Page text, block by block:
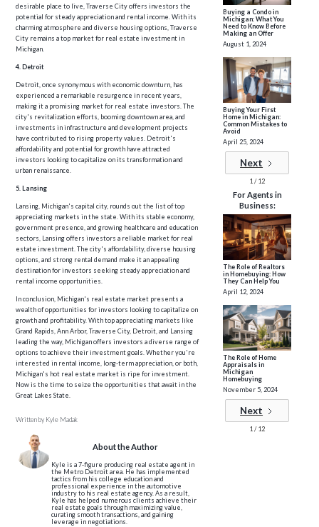
desirable place to live, Traverse City offers investors the
potential for steady appreciation and rental income. With its
charming atmosphere and diverse housing options, Traverse
City remains a top market for real estate investment in
Michigan.
4. Detroit
Detroit, once synonymous with economic downturn, has
experienced a remarkable resurgence in recent years,
making it a promising market for real estate investors. The
city's revitalization efforts, booming downtown area, and
investments in infrastructure and development projects
have contributed to rising property values. Detroit's
affordability and potential for growth have attracted
investors looking to capitalize on its transformation and
urban renaissance.
5. Lansing
Lansing, Michigan's capital city, rounds out the list of top
appreciating markets in the state. With its stable economy,
government presence, and growing healthcare and education
sectors, Lansing offers investors a reliable market for real
estate investment. The city's affordability, diverse housing
options, and strong rental demand make it an appealing
destination for investors seeking steady appreciation and
rental income opportunities.
In conclusion, Michigan's real estate market presents a
wealth of opportunities for investors looking to capitalize on
growth and profitability. With top appreciating markets like
Grand Rapids, Ann Arbor, Traverse City, Detroit, and Lansing
leading the way, Michigan offers investors a diverse range of
options to achieve their investment goals. Whether you're
interested in rental income, long-term appreciation, or both,
Michigan's hot real estate market is ripe for investment.
Now is the time to seize the opportunities that await in the
Great Lakes State.
Written by Kyle Madak
About the Author
Kyle is a 7-figure producing real estate agent in
the Metro Detroit area. He has implemented
tactics from his college education and
professional experience in the automotive
industry to his real estate agency. As a result,
Kyle has helped numerous clients achieve their
real estate goals through maximizing value,
curating smooth transactions, and gaining
leverage in negotiations.
Buying a Condo in
Michigan: What You
Need to Know Before
Making an Offer
August 1, 2024
Buying Your First
Home in Michigan:
Common Mistakes to
Avoid
April 25, 2024
Next
1 / 12
For Agents in
Business:
The Role of Realtors
in Homebuying: How
They Can Help You
April 12, 2024
The Role of Home
Appraisals in
Michigan
Homebuying
November 5, 2024
Next
1 / 12